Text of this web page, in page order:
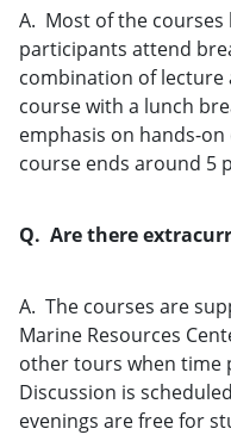
A. Most of the courses
participants attend
combination of lecture
course with a lunch
emphasis on hands-on
course ends around 5
Q. Are there
A. The courses are
Marine Resources
other tours when time
Discussion is
evenings are free for